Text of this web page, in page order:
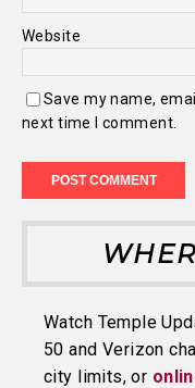
Website
Save my name,
next time I comment.
Watch Temple
50 and Verizon
city limits, or